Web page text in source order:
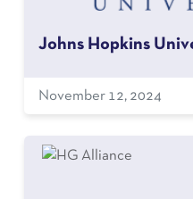
Johns Hopkins
November 12, 2024